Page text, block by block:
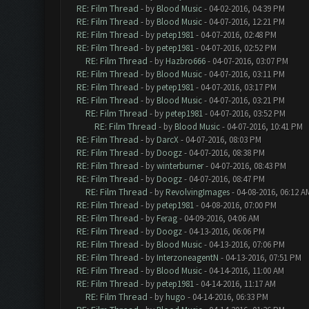
RE: Film Thread - by Blood Music- 04-02-2016, 04:39 PM
RE: Film Thread - by Blood Music- 04-07-2016, 12:21 PM
RE: Film Thread - by petep1981- 04-07-2016, 02:48 PM
RE: Film Thread - by petep1981- 04-07-2016, 02:52 PM
RE: Film Thread - by Hazbro666- 04-07-2016, 03:07 PM
RE: Film Thread - by Blood Music- 04-07-2016, 03:11 PM
RE: Film Thread - by petep1981- 04-07-2016, 03:17 PM
RE: Film Thread - by Blood Music- 04-07-2016, 03:21 PM
RE: Film Thread - by petep1981- 04-07-2016, 03:52 PM
RE: Film Thread - by Blood Music- 04-07-2016, 10:41 PM
RE: Film Thread - by DarcX- 04-07-2016, 08:03 PM
RE: Film Thread - by Doogz- 04-07-2016, 08:38 PM
RE: Film Thread - bywinterburner- 04-07-2016, 08:43 PM
RE: Film Thread - by Doogz- 04-07-2016, 08:47 PM
RE: Film Thread - by RevolvingImages- 04-08-2016, 06:12
RE: Film Thread - by petep1981- 04-08-2016, 07:00 PM
RE: Film Thread - by Ferag- 04-09-2016, 04:06 AM
RE: Film Thread - by Doogz- 04-13-2016, 06:06 PM
RE: Film Thread - by Blood Music- 04-13-2016, 07:06 PM
RE: Film Thread - by InterzoneagentN - 04-13-2016, 07:51 PM
RE: Film Thread - by Blood Music- 04-14-2016, 11:00 AM
RE: Film Thread - by petep1981- 04-14-2016, 11:17 AM
RE: Film Thread - by hugo - 04-14-2016, 06:33 PM